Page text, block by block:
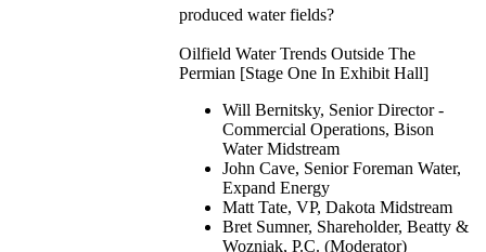
produced water fields?
Oilfield Water Trends Outside The
Permian [Stage One In Exhibit Hall]
Will Bernitsky, Senior Director -
Commercial Operations, Bison
Water Midstream
John Cave, Senior Foreman Water,
Expand Energy
Matt Tate, VP, Dakota Midstream
Bret Sumner, Shareholder, Beatty &
Wozniak, P.C. (Moderator)